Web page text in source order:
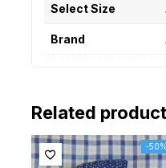
Select Size
Brand
Related
-50%